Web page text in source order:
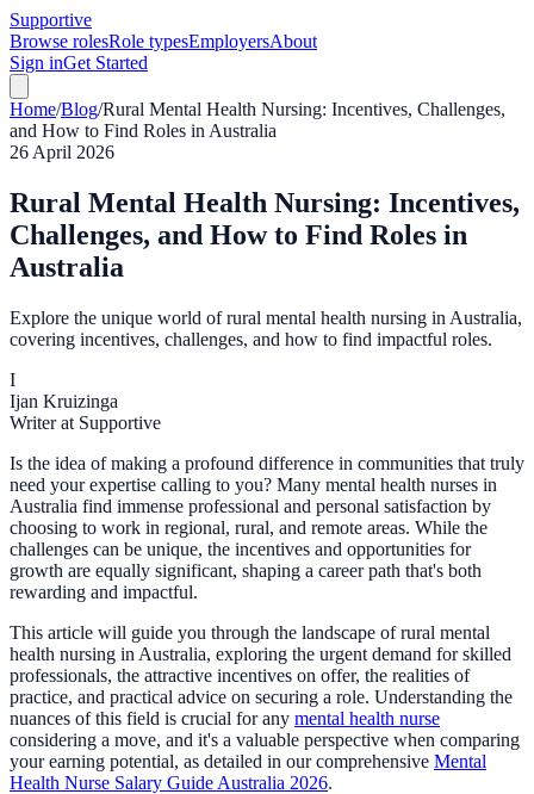
Supportive
Browse rolesRole typesEmployersAbout
Sign inGet Started
Home/Blog/Rural Mental Health Nursing: Incentives, Challenges,
and How to Find Roles in Australia
26 April 2026
Rural Mental Health Nursing: Incentives,
Challenges, and How to Find Roles in
Australia
Explore the unique world of rural mental health nursing in Australia,
covering incentives, challenges, and how to find impactful roles.
I
Ijan Kruizinga
Writer at Supportive
Is the idea of making a profound difference in communities that truly
need your expertise calling to you? Many mental health nurses in
Australia find immense professional and personal satisfaction by
choosing to work in regional, rural, and remote areas. While the
challenges can be unique, the incentives and opportunities for
growth are equally significant, shaping a career path that's both
rewarding and impactful.
This article will guide you through the landscape of rural mental
health nursing in Australia, exploring the urgent demand for skilled
professionals, the attractive incentives on offer, the realities of
practice, and practical advice on securing a role. Understanding the
nuances of this field is crucial for any mental health nurse
considering a move, and it's a valuable perspective when comparing
your earning potential, as detailed in our comprehensive Mental
Health Nurse Salary Guide Australia 2026.